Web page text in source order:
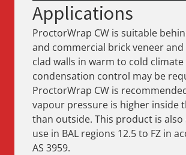
Applications
ProctorWrap CW is suitable
and commercial brick veneer
clad walls in warm to cold
condensation control may be
ProctorWrap CW is
vapour pressure is higher inside
than outside. This product is
use in BAL regions 12.5 to FZ in
AS 3959.